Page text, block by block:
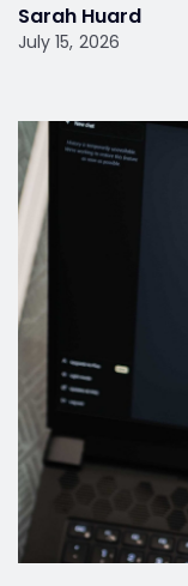
Sarah Huard
July 15, 2026